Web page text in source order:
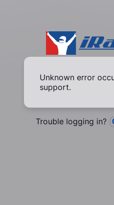
Unknown error
support.
Trouble logging in?